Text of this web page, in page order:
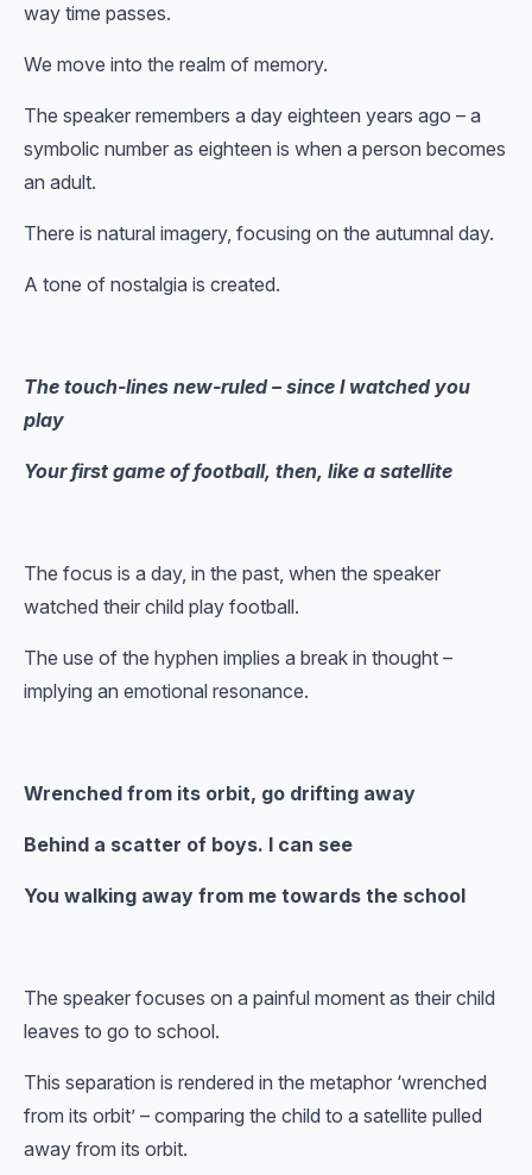
way time passes.
We move into the realm of memory.
The speaker remembers a day eighteen years ago – a
symbolic number as eighteen is when a person becomes
an adult.
There is natural imagery, focusing on the autumnal day.
A tone of nostalgia is created.
The touch-lines new-ruled – since I watched you
play
Your first game of football, then, like a satellite
The focus is a day, in the past, when the speaker
watched their child play football.
The use of the hyphen implies a break in thought –
implying an emotional resonance.
Wrenched from its orbit, go drifting away
Behind a scatter of boys. I can see
You walking away from me towards the school
The speaker focuses on a painful moment as their child
leaves to go to school.
This separation is rendered in the metaphor ‘wrenched
from its orbit’ – comparing the child to a satellite pulled
away from its orbit.